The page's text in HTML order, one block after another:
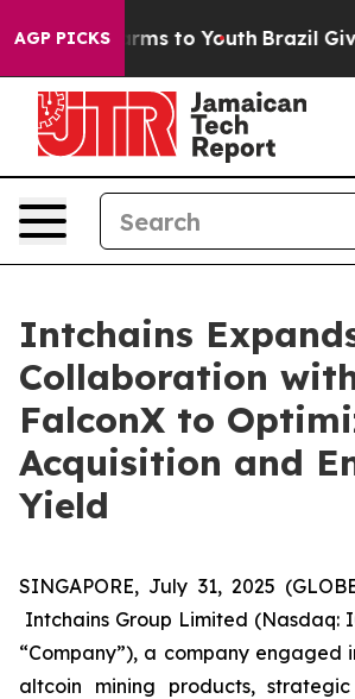
AGP PICKS
Harms to Youth Brazil Gives
Intchains
Collaboration
FalconX to
Acquisition and
Yield
SINGAPORE, July 31, 2025
Intchains Group Limited (Nasdaq:
“Company”), a company engaged
altcoin mining products,